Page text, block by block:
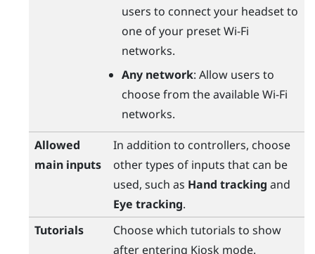
users to connect your headset to
one of your presetWi‍-Fi
networks.
Any network: Allow users to
choose from the availableWi‍-Fi
networks.
Allowed
main inputs
In addition to controllers, choose
other types of inputs that can be
used, such as Hand tracking and
Eye tracking.
Tutorials
Choose which tutorials to show
after entering Kiosk mode.